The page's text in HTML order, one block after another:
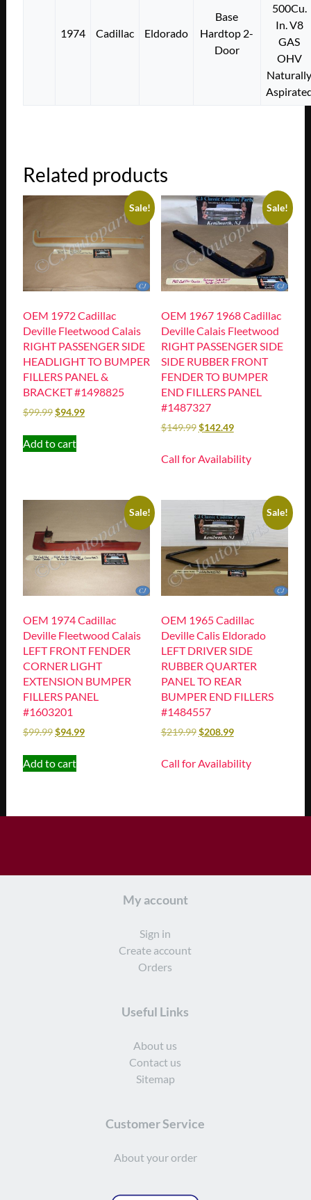
1974 Cadillac Eldorado
Base
Hardtop 2-
Door
500Cu.
In. V8
GAS
OHV
Related products
Sale!
OEM 1972 Cadillac
Deville Fleetwood Calais
RIGHT PASSENGER SIDE
HEADLIGHT TO BUMPER
FILLERS PANEL &
BRACKET #1498825
$99.99$94.99
Add to cart
Sale!
OEM 1967 1968 Cadillac
Deville Calais Fleetwood
RIGHT PASSENGER SIDE
SIDE RUBBER FRONT
FENDER TO BUMPER
END FILLERS PANEL
#1487327
$149.99$142.49
Call for Availability
Sale!
OEM 1974 Cadillac
Deville Fleetwood Calais
LEFT FRONT FENDER
CORNER LIGHT
EXTENSION BUMPER
FILLERS PANEL
#1603201
$99.99$94.99
Add to cart
Sale!
OEM 1965 Cadillac
Deville Calis Eldorado
LEFT DRIVER SIDE
RUBBER QUARTER
PANEL TO REAR
BUMPER END FILLERS
#1484557
$219.99$208.99
Call for Availability
My account
Sign in
Create account
Orders
Useful Links
About us
Contact us
Sitemap
Customer Service
About your order